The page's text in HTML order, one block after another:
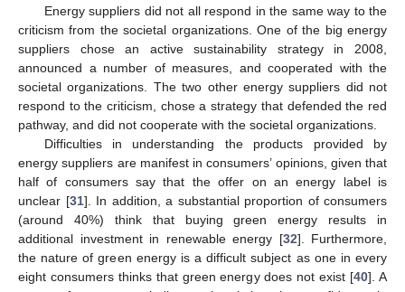
Energy suppliers did not all respond in the same way to the
criticism from the societal organizations. One of the big energy
suppliers chose an active sustainability strategy in 2008,
announced a number of measures, and cooperated with the
societal organizations. The two other energy suppliers did not
respond to the criticism, chose a strategy that defended the red
pathway, and did not cooperate with the societal organizations.
Difficulties in understanding the products provided by
energy suppliers are manifest in consumers’ opinions, given that
half of consumers say that the offer on an energy label is
unclear [31]. In addition, a substantial proportion of consumers
(around 40%) think that buying green energy results in
additional investment in renewable energy [32]. Furthermore,
the nature of green energy is a difficult subject as one in every
eight consumers thinks that green energy does not exist [40]. A